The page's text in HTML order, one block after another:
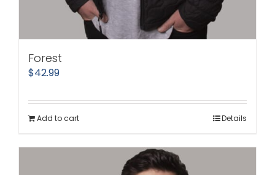
Forest
$42.99
Add to cart Details